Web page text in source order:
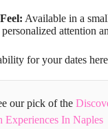
Available in a
attention
for your dates
our pick of the
Experiences In Naples